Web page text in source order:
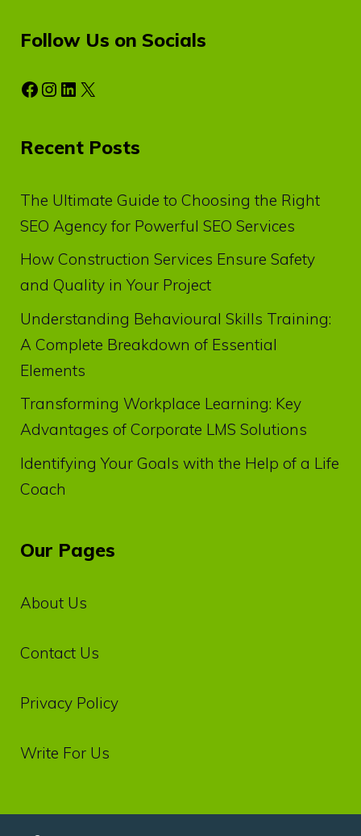
Follow Us on Socials
Facebook
Instagram
LinkedIn
X
Recent Posts
The Ultimate Guide to Choosing the Right
SEO Agency for Powerful SEO Services
How Construction Services Ensure Safety
and Quality in Your Project
Understanding Behavioural Skills Training:
A Complete Breakdown of Essential
Elements
Transforming Workplace Learning: Key
Advantages of Corporate LMS Solutions
Identifying Your Goals with the Help of a Life
Coach
Our Pages
About Us
Contact Us
Privacy‌ ‌Policy‌
Write For Us